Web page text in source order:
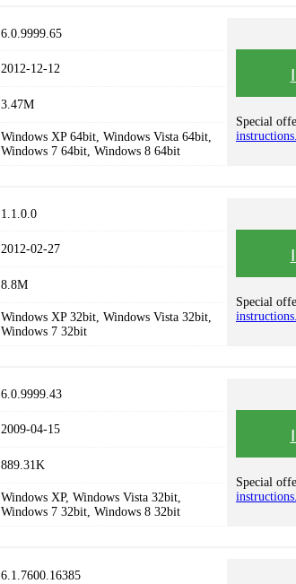
6.0.9999.65
Special
instructions.
2012-12-12
3.47M
Windows XP 64bit, Windows Vista 64bit,
Windows 7 64bit, Windows 8 64bit
1.1.0.0
Special
instructions.
2012-02-27
8.8M
Windows XP 32bit, Windows Vista 32bit,
Windows 7 32bit
6.0.9999.43
Special
instructions.
2009-04-15
889.31K
Windows XP, Windows Vista 32bit,
Windows 7 32bit, Windows 8 32bit
6.1.7600.16385